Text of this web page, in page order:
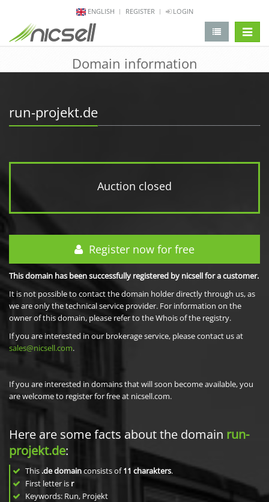
ENGLISH REGISTER LOGIN
Domain information
run-projekt.de
Auction closed
Register now for free
This domain has been successfully registered by nicsell for a customer.
It is not possible to contact the domain holder directly through us, as
we are only the technical service provider. For information on the
owner of this domain, please refer to the Whois of the registry.
If you are interested in our brokerage service, please contact us at
sales@nicsell.com.
If you are interested in domains that will soon become available, you
are welcome to register for free at nicsell.com.
Here are some facts about the domain run-
projekt.de:
This .de domainconsists of11 charakters.
First letter is r
Keywords: Run, Projekt